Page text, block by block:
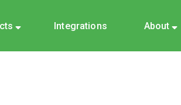
Integrations About